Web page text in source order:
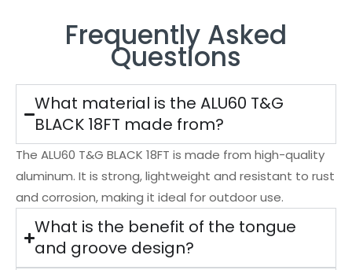
Frequently Asked
Questions
What material is the ALU60 T&G
BLACK 18FT made from?
The ALU60 T&G BLACK 18FT is made from high-quality
aluminum. It is strong, lightweight and resistant to rust
and corrosion, making it ideal for outdoor use.
What is the benefit of the tongue
and groove design?